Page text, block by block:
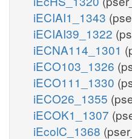
iECIAI1_1343
iECIAI39_1322
iECNA114_1301
iECO103_1326
iECO111_1330
iECO26_1355
iECOK1_1307
iEcolC_1368